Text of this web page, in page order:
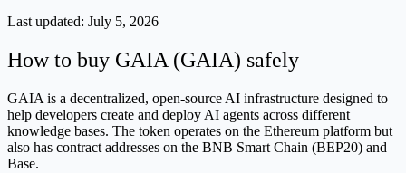
Last updated: July 5, 2026
How to buy GAIA (GAIA) safely
GAIA is a decentralized, open-source AI infrastructure designed to
help developers create and deploy AI agents across different
knowledge bases. The token operates on the Ethereum platform but
also has contract addresses on the BNB Smart Chain (BEP20) and
Base.